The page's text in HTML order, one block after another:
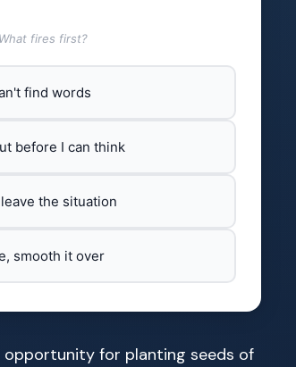
fires first?
find words
before I can think
the situation
smooth it over
opportunity for planting seeds of